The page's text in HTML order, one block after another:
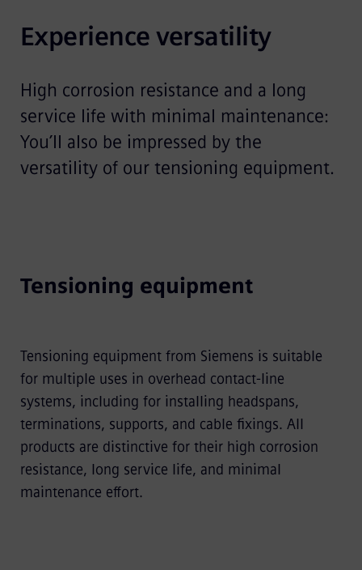
Experience versatility
High corrosion resistance and a long
service life with minimal maintenance:
You’ll also be impressed by the
versatility of our tensioning equipment.
Tensioning equipment
Tensioning equipment from Siemens is suitable
for multiple uses in overhead contact-line
systems, including for installing headspans,
terminations, supports, and cable fixings. All
products are distinctive for their high corrosion
resistance, long service life, and minimal
maintenance effort.